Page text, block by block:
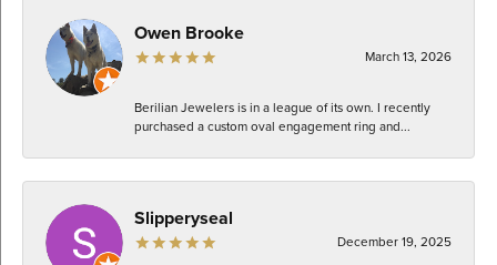
Owen Brooke
March 13, 2026
Berilian Jewelers is in a league of its own. I recently
purchased a custom oval engagement ring and...
Slipperyseal
December 19, 2025